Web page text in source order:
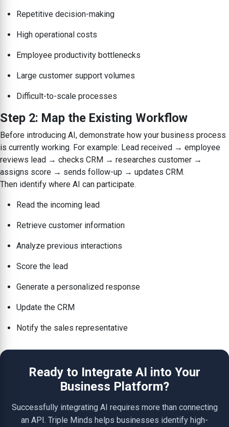
Repetitive decision-making
High operational costs
Employee productivity bottlenecks
Large customer support volumes
Difficult-to-scale processes
Step 2: Map the Existing Workflow
Before introducing AI, demonstrate how your business process
is currently working. For example: Lead received → employee
reviews lead → checks CRM → researches customer →
assigns score → sends follow-up → updates CRM.
Then identify where AI can participate.
Read the incoming lead
Retrieve customer information
Analyze previous interactions
Score the lead
Generate a personalized response
Update the CRM
Notify the sales representative
Ready to Integrate AI into Your
Business Platform?
Successfully integrating AI requires more than connecting
an API. Triple Minds helps businesses identify high-